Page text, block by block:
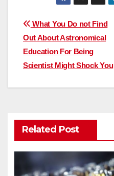
Post
navigation
What You Do not Find
Out About Astronomical
Education For Being
Scientist Might Shock You
Related Post